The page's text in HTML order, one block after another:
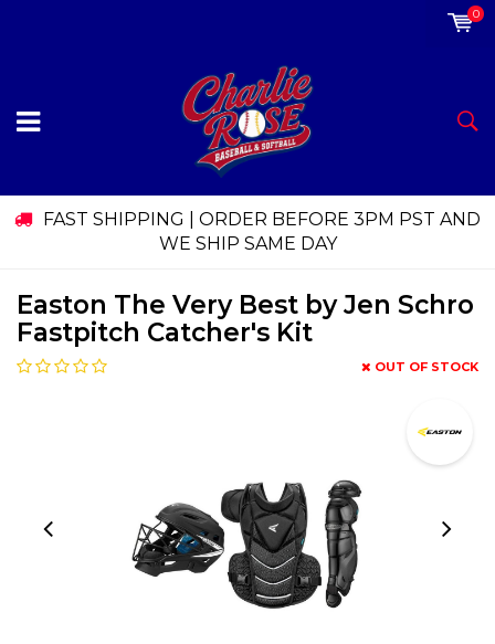
0
FAST SHIPPING | ORDER BEFORE 3PM PST AND
WE SHIP SAME DAY
Easton The Very Best by Jen Schro
Fastpitch Catcher's Kit
OUT OF STOCK